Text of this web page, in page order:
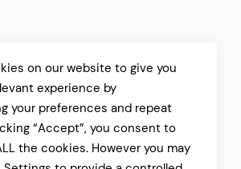
on our website to give you
experience by
your preferences and repeat
“Accept”, you consent to
the cookies. However you may